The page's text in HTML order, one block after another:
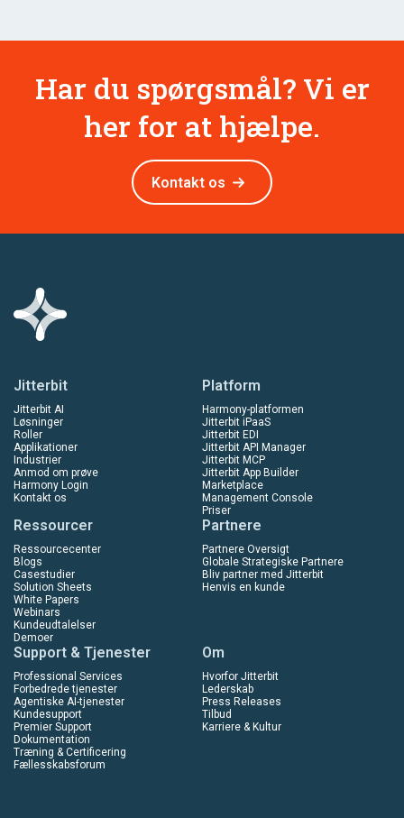
Har du spørgsmål? Vi er
her for at hjælpe.
Kontakt os
Jitterbit
Jitterbit AI
Løsninger
Roller
Applikationer
Industrier
Anmod om prøve
Harmony Login
Kontakt os
Platform
Harmony-platformen
Jitterbit iPaaS
Jitterbit EDI
Jitterbit API Manager
Jitterbit MCP
Jitterbit App Builder
Marketplace
Management Console
Priser
Ressourcer
Ressourcecenter
Blogs
Casestudier
Solution Sheets
White Papers
Webinars
Kundeudtalelser
Demoer
Partnere
Partnere Oversigt
Globale Strategiske Partnere
Bliv partner med Jitterbit
Henvis en kunde
Support & Tjenester
Professional Services
Forbedrede tjenester
Agentiske AI-tjenester
Kundesupport
Premier Support
Dokumentation
Træning & Certificering
Fællesskabsforum
Om
Hvorfor Jitterbit
Lederskab
Press Releases
Tilbud
Karriere & Kultur